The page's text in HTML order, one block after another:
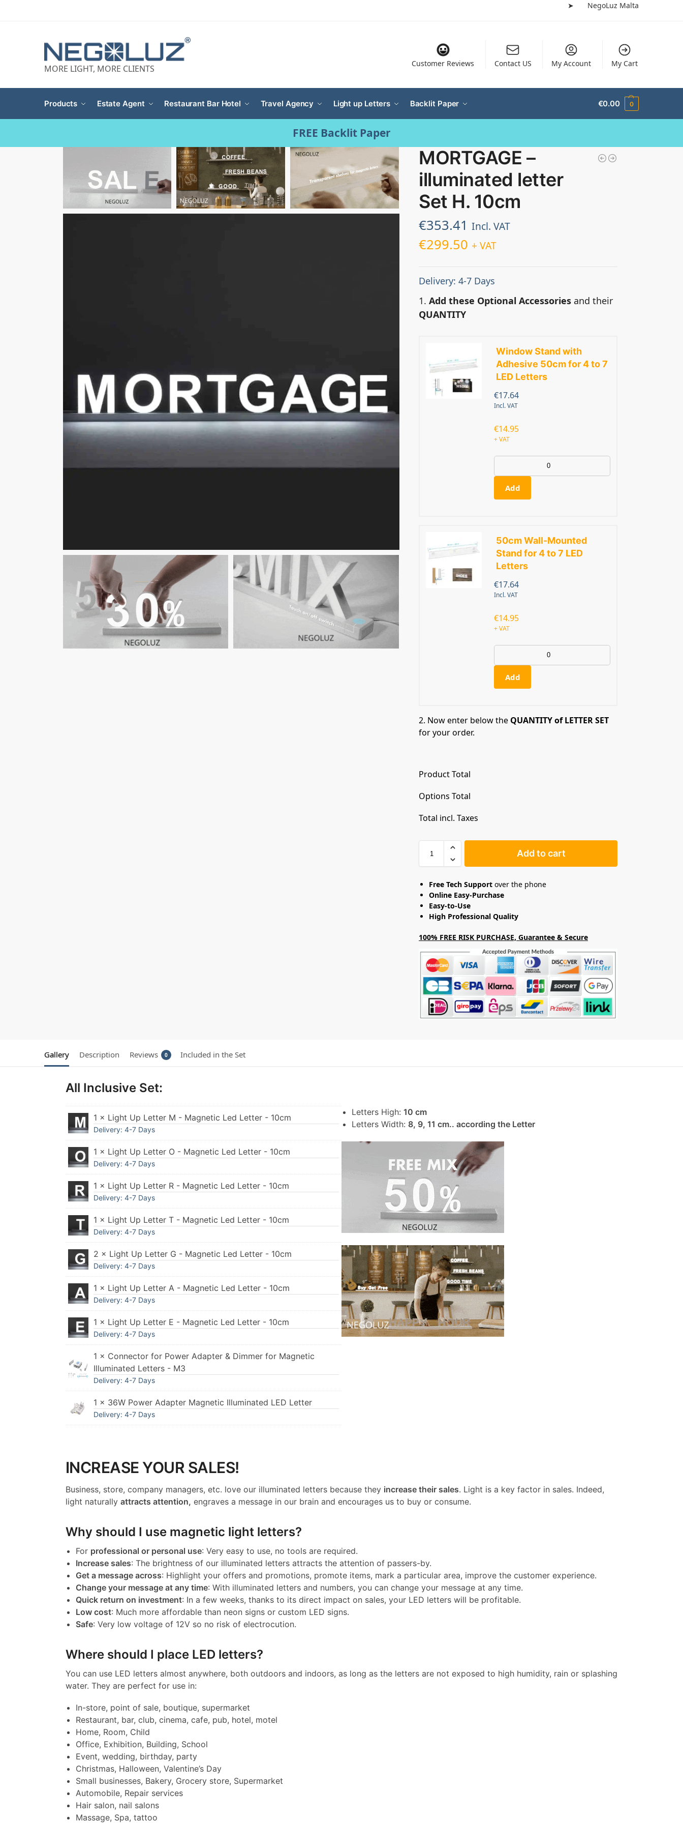
➤ NegoLuz Malta
MORE LIGHT, MORE CLIENTS Customer Reviews Contact US My Account My Cart
Products Estate Agent Restaurant Bar Hotel Travel Agency Light up Letters Backlit Paper €0.00 0
FREE Backlit Paper
MORTGAGE –
illuminated letter
Set H. 10cm
€353.41 Incl. VAT
€299.50 + VAT
Delivery: 4-7 Days
1.Add these Optional Accessories and their
QUANTITY
Window Stand with
Adhesive 50cm for 4 to 7
LED Letters
€17.64
Incl. VAT
€14.95
+ VAT
Add
50cm Wall-Mounted
Stand for 4 to 7 LED
Letters
€17.64
Incl. VAT
€14.95
+ VAT
Add
2. Now enter below the QUANTITY of LETTER SET
for your order.
Product Total
Options Total
Total incl. Taxes
Add to cart
Free Tech Supportover the phone
Online Easy-Purchase
Easy-to-Use
High Professional Quality
100% FREE RISK PURCHASE, Guarantee & Secure
Gallery Description Reviews 0 Included in the Set
All Inclusive Set:
1 × Light Up Letter M - Magnetic Led Letter - 10cm
Delivery: 4-7 Days
1 × Light Up Letter O - Magnetic Led Letter - 10cm
Delivery: 4-7 Days
1 × Light Up Letter R - Magnetic Led Letter - 10cm
Delivery: 4-7 Days
1 × Light Up Letter T - Magnetic Led Letter - 10cm
Delivery: 4-7 Days
2 × Light Up Letter G - Magnetic Led Letter - 10cm
Delivery: 4-7 Days
1 × Light Up Letter A - Magnetic Led Letter - 10cm
Delivery: 4-7 Days
1 × Light Up Letter E - Magnetic Led Letter - 10cm
Delivery: 4-7 Days
1 × Connector for Power Adapter & Dimmer for Magnetic
Illuminated Letters - M3
Delivery: 4-7 Days
1 × 36W Power Adapter Magnetic Illuminated LED Letter
Delivery: 4-7 Days
Letters High: 10 cm
Letters Width: 8, 9, 11 cm.. according the Letter
INCREASE YOUR SALES!
Business, store, company managers, etc. love our illuminated letters because they increase their sales. Light is a key factor in sales. Indeed,
light naturally attracts attention, engraves a message in our brain and encourages us to buy or consume.
Why should I use magnetic light letters?
For professional or personal use: Very easy to use, no tools are required.
Increase sales: The brightness of our illuminated letters attracts the attention of passers-by.
Get a message across: Highlight your offers and promotions, promote items, mark a particular area, improve the customer experience.
Change your message at any time: With illuminated letters and numbers, you can change your message at any time.
Quick return on investment: In a few weeks, thanks to its direct impact on sales, your LED letters will be profitable.
Low cost: Much more affordable than neon signs or custom LED signs.
Safe: Very low voltage of 12V so no risk of electrocution.
Where should I place LED letters?
You can use LED letters almost anywhere, both outdoors and indoors, as long as the letters are not exposed to high humidity, rain or splashing
water. They are perfect for use in:
In-store, point of sale, boutique, supermarket
Restaurant, bar, club, cinema, cafe, pub, hotel, motel
Home, Room, Child
Office, Exhibition, Building, School
Event, wedding, birthday, party
Christmas, Halloween, Valentine’s Day
Small businesses, Bakery, Grocery store, Supermarket
Automobile, Repair services
Hair salon, nail salons
Massage, Spa, tattoo